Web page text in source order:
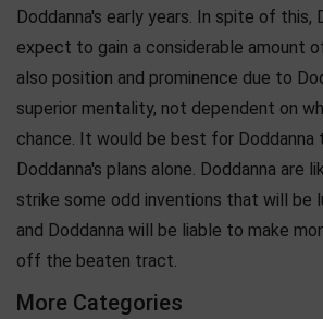
Doddanna's early years. In spite of this,
expect to gain a considerable amount
also position and prominence due to
superior mentality, not dependent on
chance. It would be best for Doddanna
Doddanna's plans alone. Doddanna are
strike some odd inventions that will be
and Doddanna will be liable to make
off the beaten tract.
More Categories